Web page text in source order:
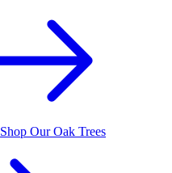
Shop Our Oak Trees